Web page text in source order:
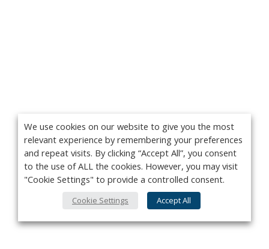
We use cookies on our website to give you the most
relevant experience by remembering your preferences
and repeat visits. By clicking “Accept All”, you consent
to the use of ALL the cookies. However, you may visit
"Cookie Settings" to provide a controlled consent.
Cookie Settings Accept All